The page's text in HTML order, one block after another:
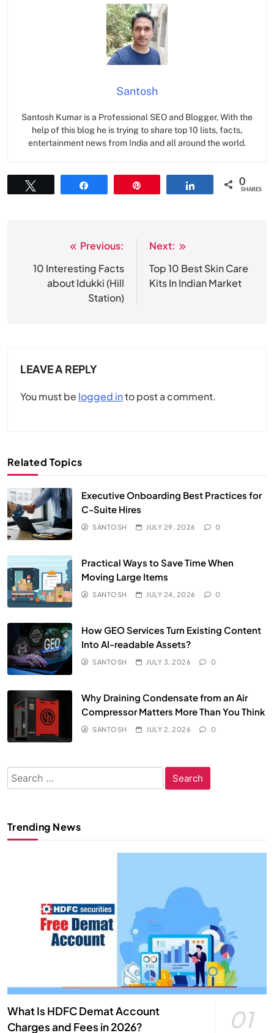
Santosh
Santosh Kumar is a Professional SEO and Blogger, With the
help of this blog he is trying to share top 10 lists, facts,
entertainment news from India and all around the world.
0
SHARES
navigation
Previous:
10 Interesting Facts
about Idukki (Hill
Station)
Next:
Top 10 Best Skin Care
Kits In Indian Market
LEAVE A REPLY
You must be logged into post a comment.
Related Topics
Executive Onboarding Best Practices for
C-Suite Hires
SANTOSH JULY 29, 2026 0
Practical Ways to Save Time When
Moving Large Items
SANTOSH JULY 24, 2026 0
How GEO Services Turn Existing Content
Into AI-readable Assets?
SANTOSH JULY 3, 2026 0
Why Draining Condensate from an Air
Compressor Matters More Than You Think
SANTOSH JULY 2, 2026 0
Search
for:
Trending News
What Is HDFC Demat Account
Charges and Fees in 2026?
01